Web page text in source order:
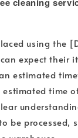
using the
expect their
estimated
estimated time
be processed,